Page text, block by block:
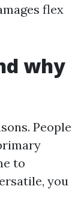
flex
why
People
to
you